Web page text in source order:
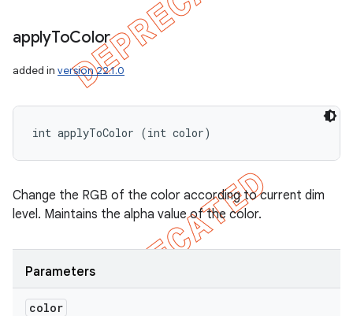
applyToColor
added in version 22.1.0
int applyToColor (int color)
Change the RGB of the color according to current dim
level. Maintains the alpha value of the color.
Parameters
color